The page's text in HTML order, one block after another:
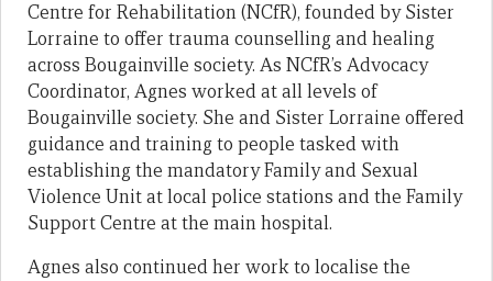
Centre for Rehabilitation (NCfR), founded by Sister
Lorraine to offer trauma counselling and healing
across Bougainville society. As NCfR’s Advocacy
Coordinator, Agnes worked at all levels of
Bougainville society. She and Sister Lorraine offered
guidance and training to people tasked with
establishing the mandatory Family and Sexual
Violence Unit at local police stations and the Family
Support Centre at the main hospital.
Agnes also continued her work to localise the